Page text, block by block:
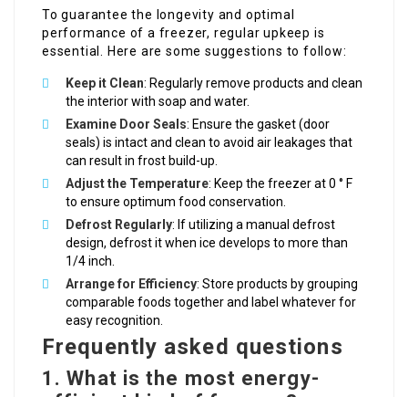
To guarantee the longevity and optimal
performance of a freezer, regular upkeep is
essential. Here are some suggestions to follow:
Keep it Clean: Regularly remove products and clean
the interior with soap and water.
Examine Door Seals: Ensure the gasket (door
seals) is intact and clean to avoid air leakages that
can result in frost build-up.
Adjust the Temperature: Keep the freezer at 0 ° F
to ensure optimum food conservation.
Defrost Regularly: If utilizing a manual defrost
design, defrost it when ice develops to more than
1/4 inch.
Arrange for Efficiency: Store products by grouping
comparable foods together and label whatever for
easy recognition.
Frequently asked questions
1. What is the most energy-